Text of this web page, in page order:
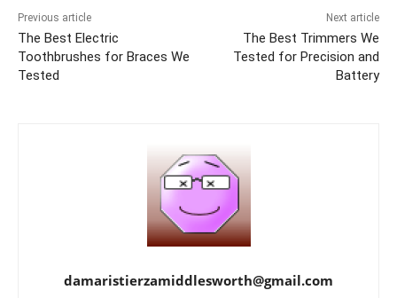
Previous article
The Best Electric
Toothbrushes for Braces We
Tested
Next article
The Best Trimmers We
Tested for Precision and
Battery
damaristierzamiddlesworth@gmail.com